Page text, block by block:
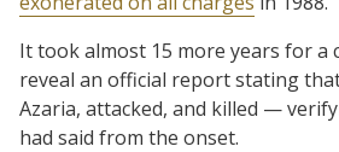
It took almost 15 more years for a
reveal an official report stating
Azaria, attacked, and killed —
had said from the onset.